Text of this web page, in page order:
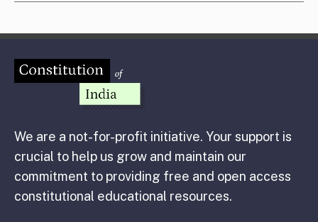
We are a not-for-profit initiative. Your support is
crucial to help us grow and maintain our
commitment to providing free and open access
constitutional educational resources.